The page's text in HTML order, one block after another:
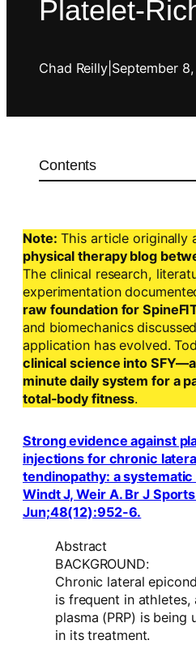
Platelet-
Chad Reilly| September
Contents
Note: This article originally
physical therapy blog
The clinical research,
experimentation
raw foundation for
and biomechanics
application has evolved.
clinical science into
minute daily system for a
total-body fitness.
Strong evidence against
injections for chronic
tendinopathy: a systematic
Windt J, Weir A. Br J
Jun;48(12):952-6.
Abstract
BACKGROUND:
Chronic lateral
is frequent in
plasma (PRP) is being
in its treatment.